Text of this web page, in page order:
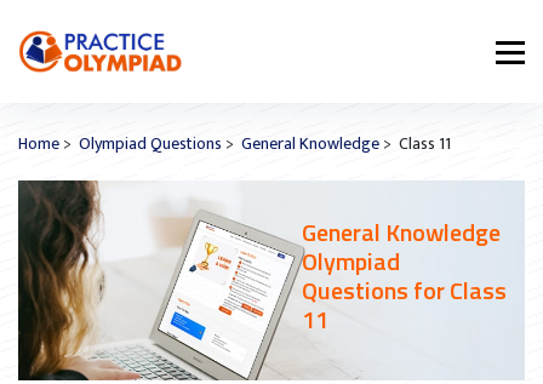
Home> Olympiad Questions > General Knowledge> Class 11
General Knowledge
Olympiad
Questions for Class
11